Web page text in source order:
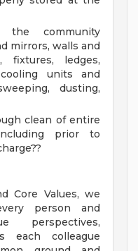
community
mirrors, walls and
fixtures, ledges,
units and
dusting,
clean of entire
prior to
Core Values, we
person and
perspectives,
each colleague